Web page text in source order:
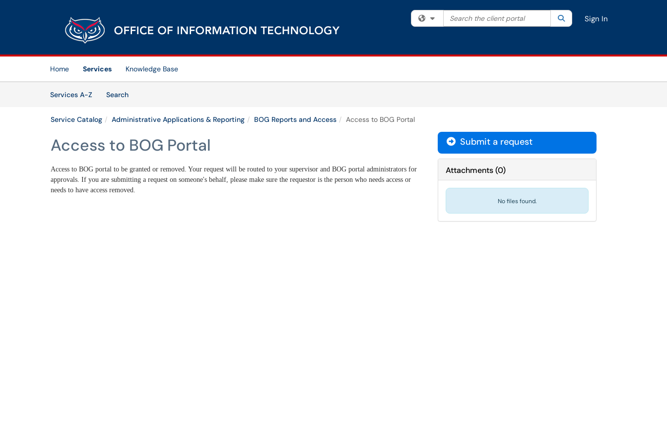
(opens in a new tab)
Filter your search by category. Current category:All
Search the client portal SearchSign In
Home Services
Knowledge Base
Services A-Z
SearchServices
Service Catalog Administrative Applications & Reporting BOG Reports and Access Access to BOG Portal
Access to BOG Portal
Access to BOG portal to be granted or removed. Your request will be routed to your supervisor and BOG portal administrators for
approvals. If you are submitting a request on someone's behalf, please make sure the requestor is the person who needs access or
needs to have access removed.
Submit a request
Attachments(0)
No files found.